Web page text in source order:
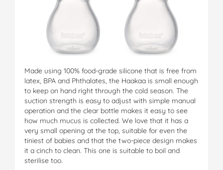
Made using 100% food-grade silicone that is free from
latex, BPA and Phthalates, the Haakaa is small enough
to keep on hand right through the cold season. The
suction strength is easy to adjust with simple manual
operation and the clear bottle makes it easy to see
how much mucus is collected. We love that it has a
very small opening at the top, suitable for even the
tiniest of babies and that the two-piece design makes
it a cinch to clean. This one is suitable to boil and
sterilise too.